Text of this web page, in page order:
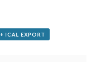
+ ICAL EXPORT